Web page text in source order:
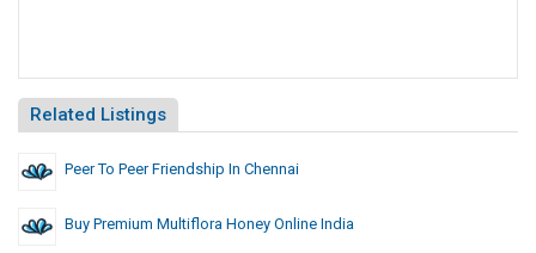
Related Listings
Peer To Peer Friendship In Chennai
Buy Premium Multiflora Honey Online India